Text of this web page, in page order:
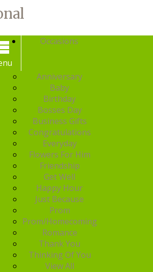
Occasions
Anniversary
Baby
Birthday
Bosses Day
Business Gifts
Congratulations
Everyday
Flowers For Him
Friendship
Get Well
Happy Hour
Just Because
Prom
Prom/Homecoming
Romance
Thank You
Thinking Of You
View All